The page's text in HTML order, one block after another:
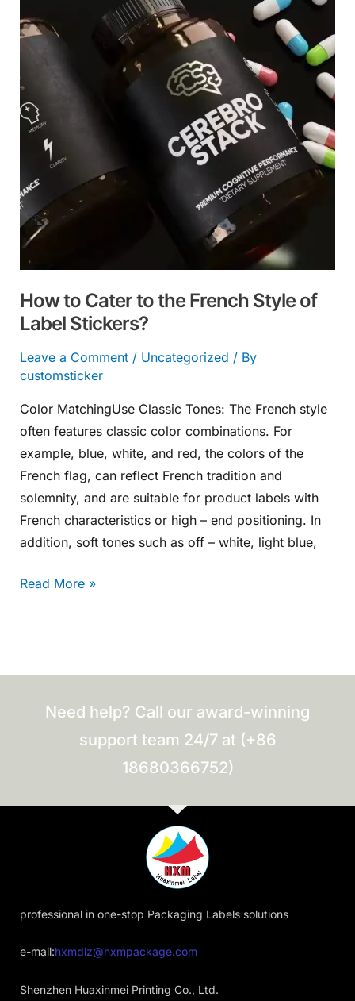
How to Cater to the French Style of
Label Stickers?
Leave a Comment / Uncategorized / By
customsticker
Color MatchingUse Classic Tones: The French style
often features classic color combinations. For
example, blue, white, and red, the colors of the
French flag, can reflect French tradition and
solemnity, and are suitable for product labels with
French characteristics or high – end positioning. In
addition, soft tones such as off – white, light blue,
to
French
of
Label
Stickers?
Read More »
Need help? Call our award-winning
support team 24/7 at (+86
18680366752)
professional in one-stop Packaging Labels solutions
e-mail:hxmdlz@hxmpackage.com
Shenzhen Huaxinmei Printing Co., Ltd.